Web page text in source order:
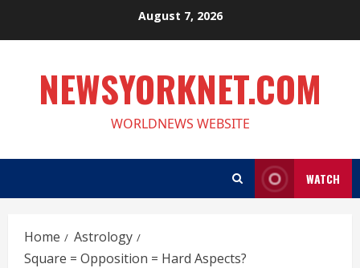
August 7, 2026
NEWSYORKNET.COM
WORLDNEWS WEBSITE
WATCH
Home
Astrology
Square = Opposition = Hard Aspects?